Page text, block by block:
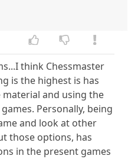
think Chessmaster
is the highest is has
and using the
Personally, being
and look at other
those options, has
in the present games